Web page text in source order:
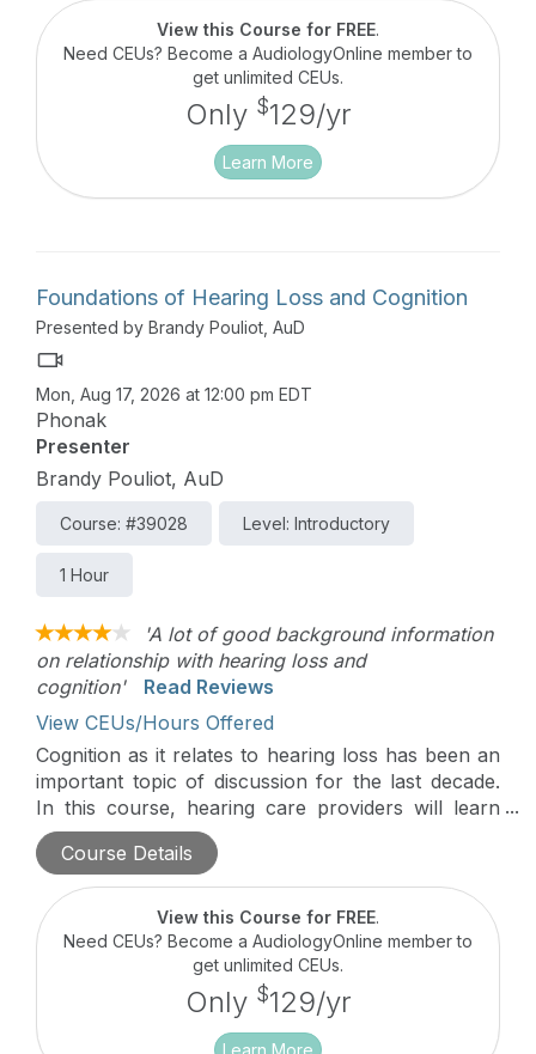
sources of stigma in the clinic will be introduced,
with a particular focus on providing more
empathetic hearing healthcare.
View this Course for FREE.
Need CEUs? Become a AudiologyOnline member to
get unlimited CEUs.
Only $129/yr
Learn More
Foundations of Hearing Loss and Cognition
Presented by Brandy Pouliot, AuD
Mon, Aug 17, 2026 at 12:00 pm EDT
Phonak
Presenter
Brandy Pouliot, AuD
Course: #39028 Level: Introductory
1 Hour
'A lot of good background information
on relationship with hearing loss and
cognition'
Read Reviews
View CEUs/Hours Offered
Cognition as it relates to hearing loss has been an
important topic of discussion for the last decade.
In this course, hearing care providers will learn
about the foundations of cognition and hearing
loss, and how to proactively address hearing loss
and promote healthy living as a way to possibly
mitigate cognitive decline and positively impact the
overall well-being of their clients.
Course Details
View this Course for FREE.
Need CEUs? Become a AudiologyOnline member to
get unlimited CEUs.
Only $129/yr